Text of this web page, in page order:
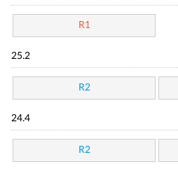
R1
25.2
R2
24.4
R2